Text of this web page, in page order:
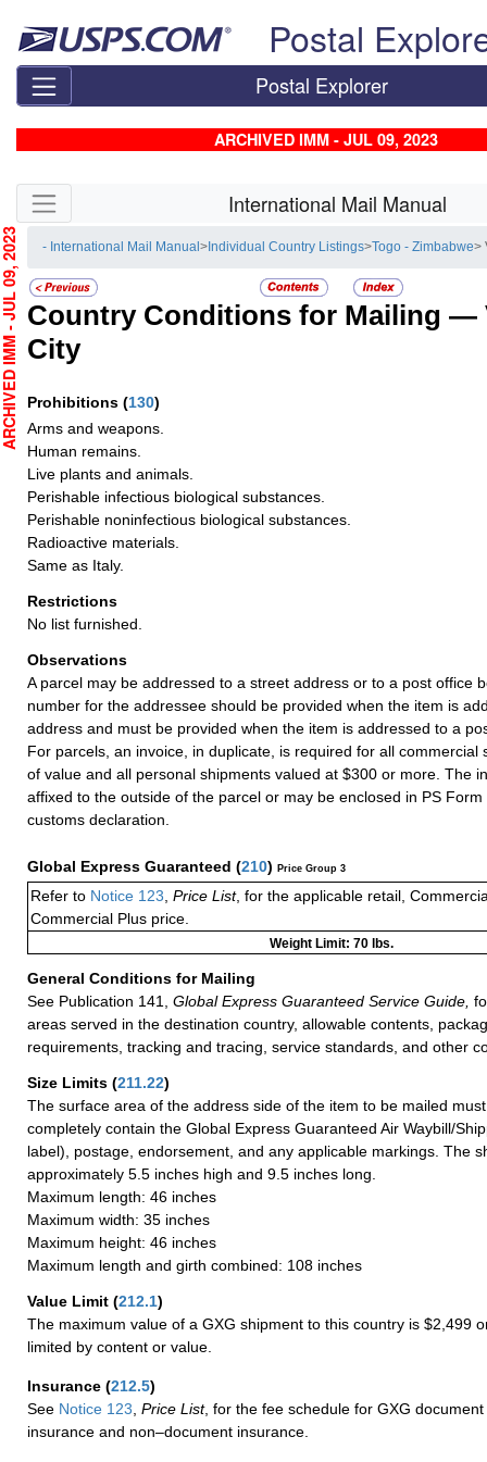
Postal
Postal Explorer
ARCHIVED IMM - JUL 09, 2023
Skip side navigation International Mail Manual
- International Mail Manual> Individual Country Listings> Togo - Zimbabwe>
Country Conditions for Mailing —
City
Prohibitions (130)
Arms and weapons.
Human remains.
Live plants and animals.
Perishable infectious biological substances.
Perishable noninfectious biological substances.
Radioactive materials.
Same as Italy.
Restrictions
No list furnished.
Observations
A parcel may be addressed to a street address or to a post office
number for the addressee should be provided when the item is
address and must be provided when the item is addressed to a
For parcels, an invoice, in duplicate, is required for all commercial
of value and all personal shipments valued at $300 or more. The
affixed to the outside of the parcel or may be enclosed in PS
customs declaration.
Global Express Guaranteed (210) Price Group 3
Refer to Notice 123 Price List, for the applicable retail,
Commercial Plus price.
Weight Limit: 70 lbs.
General Conditions for Mailing
See Publication 141,
Global Express Guaranteed Service Guide,
areas served in the destination country, allowable contents,
requirements, tracking and tracing, service standards, and other
Size Limits (211.22)
The surface area of the address side of the item to be mailed
completely contain the Global Express Guaranteed Air Waybill/
label), postage, endorsement, and any applicable markings. The
approximately 5.5 inches high and 9.5 inches long.
Maximum length: 46 inches
Maximum width: 35 inches
Maximum height: 46 inches
Maximum length and girth combined: 108 inches
Value Limit (212.1)
The maximum value of a GXG shipment to this country is $2,499
limited by content or value.
Insurance (212.5)
See Notice 123 Price List, for the fee schedule for GXG
insurance and non–document insurance.
JUL 09, 2023